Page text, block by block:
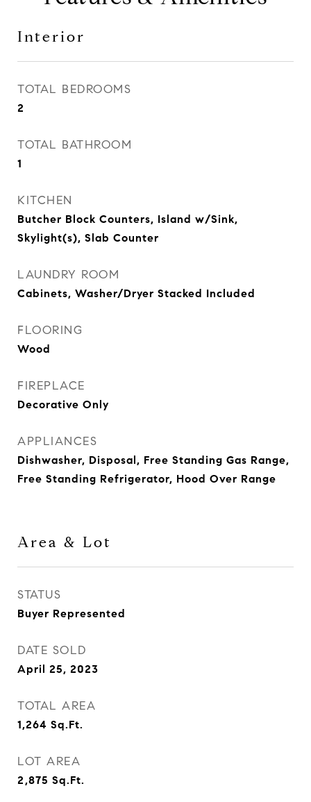
Interior
TOTAL BEDROOMS
2
TOTAL BATHROOM
1
KITCHEN
Butcher Block Counters, Island w/Sink,
Skylight(s), Slab Counter
LAUNDRY ROOM
Cabinets, Washer/Dryer Stacked Included
FLOORING
Wood
FIREPLACE
Decorative Only
APPLIANCES
Dishwasher, Disposal, Free Standing Gas Range,
Free Standing Refrigerator, Hood Over Range
Area & Lot
STATUS
Buyer Represented
DATE SOLD
April 25, 2023
TOTAL AREA
1,264 Sq.Ft.
LOT AREA
2,875 Sq.Ft.